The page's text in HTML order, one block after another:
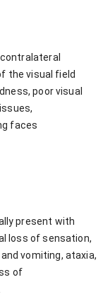
the visual field
poor visual
faces
present with
loss of sensation,
vomiting, ataxia,
of